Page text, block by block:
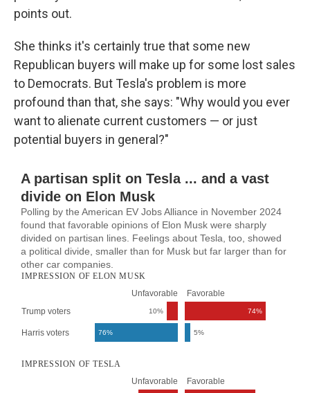
points out.
She thinks it's certainly true that some new
Republican buyers will make up for some lost sales
to Democrats. But Tesla's problem is more
profound than that, she says: "Why would you ever
want to alienate current customers — or just
potential buyers in general?"